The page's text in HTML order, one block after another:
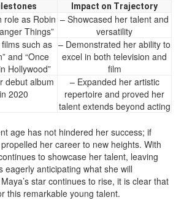
Impact on Trajectory
role as Robin
Things”
– Showcased her talent and
versatility
such as
and “Once
Hollywood”
– Demonstrated her ability to
excel in both television and
film
debut album
2020
– Expanded her artistic
repertoire and proved her
talent extends beyond acting
age has not hindered her success; if
her career to new heights. With
to showcase her talent, leaving
eagerly anticipating what she will
star continues to rise, it is clear that
this remarkable young talent.